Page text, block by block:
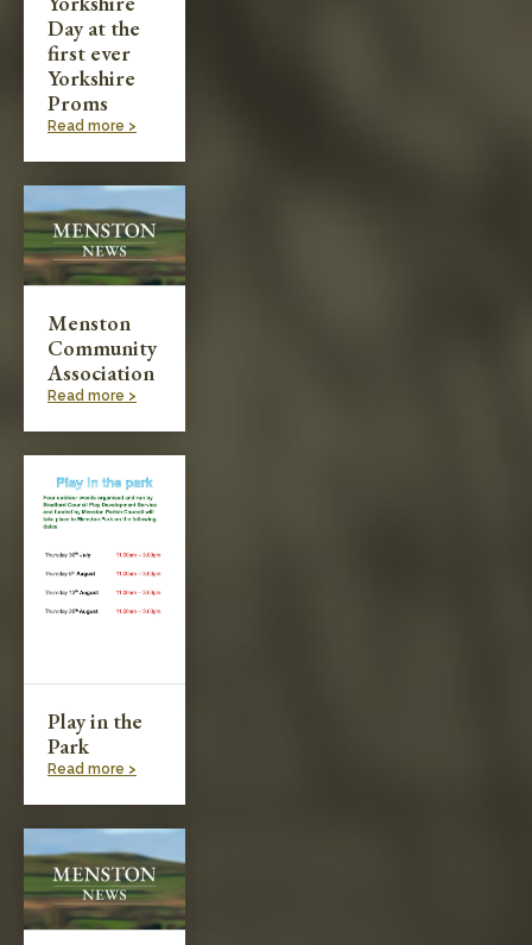
Day at the
first ever
Yorkshire
Proms
Read more >
Menston
Community
Association
Read more >
Play in the
Park
Read more >